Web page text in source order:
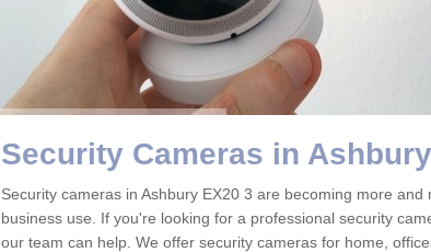
Security Cameras in Ashbury
Security cameras in Ashbury EX20 3 are becoming more
business use. If you're looking for a professional security
our team can help. We offer security cameras for home,